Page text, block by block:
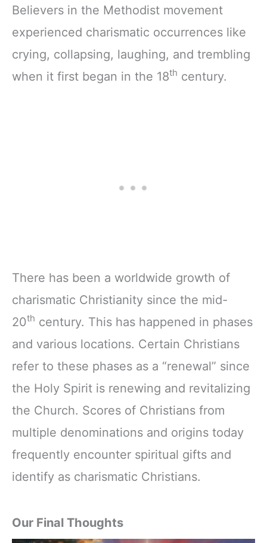
Believers in the Methodist movement
experienced charismatic occurrences like
crying, collapsing, laughing, and trembling
when it first began in the 18th century.
There has been a worldwide growth of
charismatic Christianity since the mid-
20th century. This has happened in phases
and various locations. Certain Christians
refer to these phases as a “renewal” since
the Holy Spirit is renewing and revitalizing
the Church. Scores of Christians from
multiple denominations and origins today
frequently encounter spiritual gifts and
identify as charismatic Christians.
Our Final Thoughts